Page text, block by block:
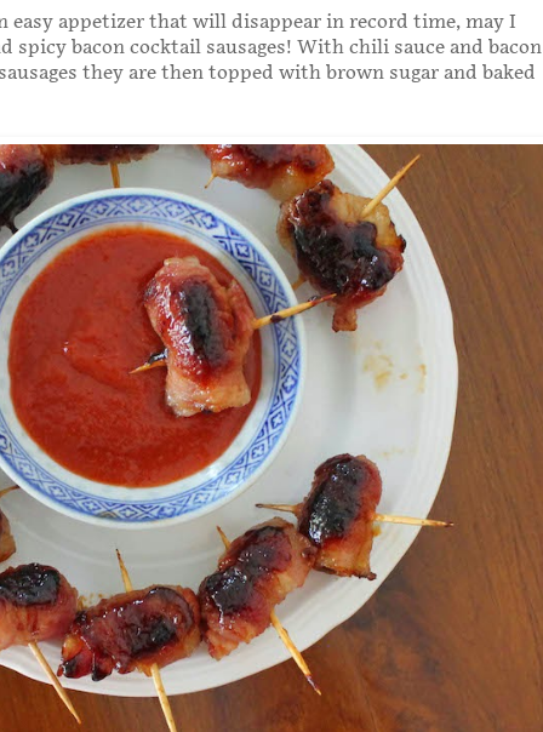
easy appetizer that will disappear in record time, may I
spicy bacon cocktail sausages! With chili sauce and bacon
they are then topped with brown sugar and baked